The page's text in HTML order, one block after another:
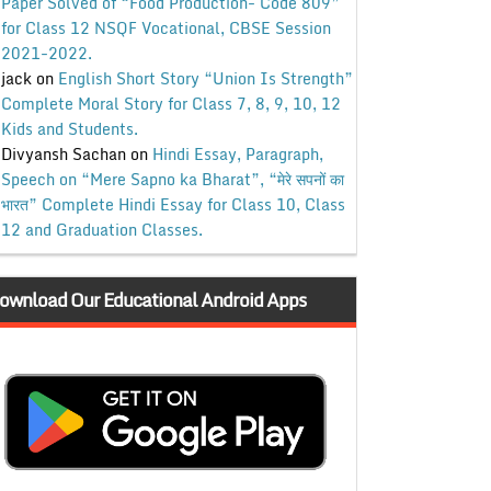
for Class 12 NSQF Vocational, CBSE Session
2021-2022.
jackon English Short Story “Union Is Strength”
Complete Moral Story for Class 7, 8, 9, 10, 12
Kids and Students.
Divyansh Sachanon Hindi Essay, Paragraph,
Speech on “Mere Sapno ka Bharat”, “मेरे सपनों का
भारत” Complete Hindi Essay for Class 10, Class
12 and Graduation Classes.
Our Educational Android Apps